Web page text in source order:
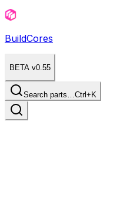
BuildCores
BETA v0.55
Search parts…Ctrl+K